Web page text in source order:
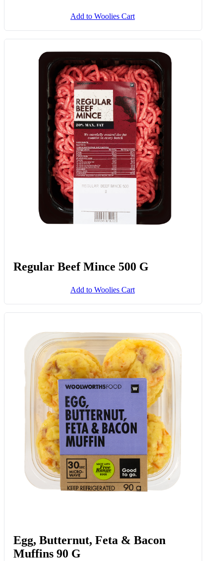
Add to Woolies Cart
Regular Beef Mince 500 G
Add to Woolies Cart
Egg, Butternut, Feta & Bacon
Muffins 90 G